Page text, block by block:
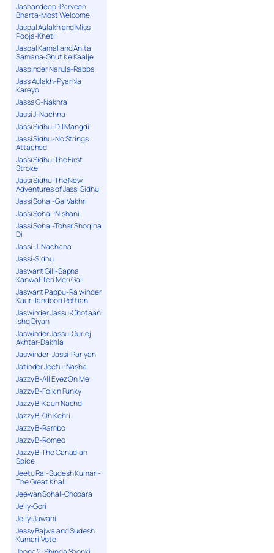
Jashandeep-Parveen
Bharta-Most Welcome
Jaspal Aulakh and Miss
Pooja-Kheti
Jaspal Kamal and Anita
Samana-Ghut Ke Kaalje
Jaspinder Narula-Rabba
Jass Aulakh-Pyar Na
Kareyo
Jassa G-Nakhra
Jassi J-Nachna
Jassi Sidhu-Dil Mangdi
Jassi Sidhu-No Strings
Attached
Jassi Sidhu-The First
Stroke
Jassi Sidhu-The New
Adventures of Jassi Sidhu
Jassi Sohal-Gal Vakhri
Jassi Sohal-Nishani
Jassi Sohal-Tohar Shoqina
Di
Jassi-J-Nachana
Jassi-Sidhu
Jaswant Gill-Sapna
Kanwal-Teri Meri Gall
Jaswant Pappu-Rajwinder
Kaur-Tandoori Rottian
Jaswinder Jassu-Chotaan
Ishq Diyan
Jaswinder Jassu-Gurlej
Akhtar-Dakhla
Jaswinder-Jassi-Pariyan
Jatinder Jeetu-Nasha
Jazzy B-All Eyez On Me
Jazzy B-Folk n Funky
Jazzy B-Kaun Nachdi
Jazzy B-Oh Kehri
Jazzy B-Rambo
Jazzy B-Romeo
Jazzy B-The Canadian
Spice
Jeetu Rai-Sudesh Kumari-
The Great Khali
Jeewan Sohal-Chobara
Jelly-Gori
Jelly-Jawani
Jessy Bajwa and Sudesh
Kumari-Vote